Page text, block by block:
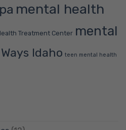
mental health
Treatment Center mental
Idaho teen mental health